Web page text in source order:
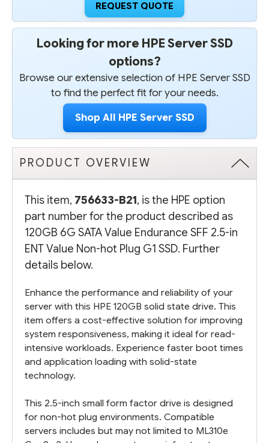
REQUEST QUOTE
Looking for more HPE Server SSD
options?
Browse our extensive selection of HPE Server SSD
to find the perfect fit for your needs.
Shop All HPE Server SSD
PRODUCT OVERVIEW
This item, 756633-B21, is the HPE option
part number for the product described as
120GB 6G SATA Value Endurance SFF 2.5-in
ENT Value Non-hot Plug G1 SSD. Further
details below.
Enhance the performance and reliability of your
server with this HPE 120GB solid state drive. This
item offers a cost-effective solution for improving
system responsiveness, making it ideal for read-
intensive workloads. Experience faster boot times
and application loading with solid-state
technology.
This 2.5-inch small form factor drive is designed
for non-hot plug environments. Compatible
servers includes but may not limited to ML310e